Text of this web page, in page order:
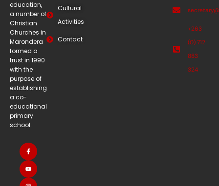
education,
a number of
Christian
Churches in
Marondera
formed a
trust in 1990
with the
purpose of
establishing
a co-
educational
primary
school.
Cultural
Activities
Contact
+263
(0) 712
883
324